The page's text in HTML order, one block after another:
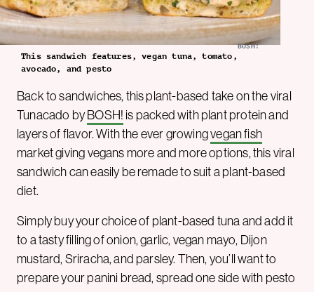
BOSH!
This sandwich features, vegan tuna, tomato,
avocado, and pesto
Back to sandwiches, this plant-based take on the viral
Tunacado byBOSH! is packed with plant protein and
layers of flavor. With the ever growingvegan fish
market giving vegans more and more options, this viral
sandwich can easily be remade to suit a plant-based
diet.
Simply buy your choice of plant-based tuna and add it
to a tasty filling of onion, garlic, vegan mayo, Dijon
mustard, Sriracha, and parsley. Then, you’ll want to
prepare your panini bread, spread one side with pesto